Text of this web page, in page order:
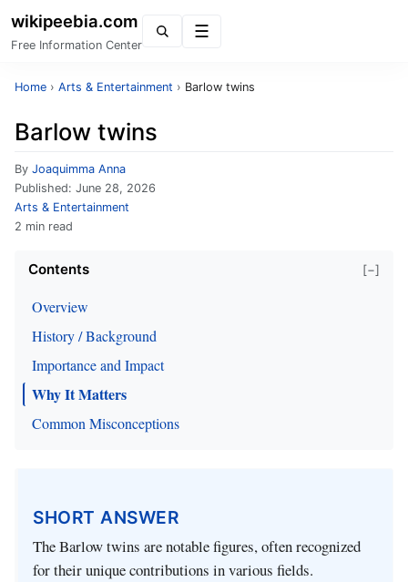
wikipeebia.com
Free Information Center
Home › Arts & Entertainment › Barlow twins
Barlow twins
By Joaquimma Anna
Published: June 28, 2026
Arts & Entertainment
2 min read
Contents [−]
Overview
History / Background
Importance and Impact
Why It Matters
Common Misconceptions
SHORT ANSWER
The Barlow twins are notable figures, often recognized
for their unique contributions in various fields.